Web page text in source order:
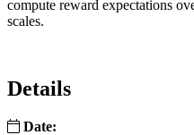
compute reward expectations
scales.
Details
Date: